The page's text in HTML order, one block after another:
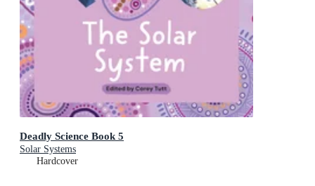
Deadly Science Book 5
Solar Systems
Hardcover